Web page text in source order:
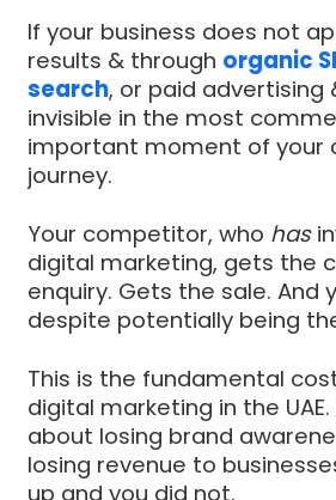
If your business does not
results & through organic
search, or paid advertising
invisible in the most
important moment of your
journey.
Your competitor, who has
digital marketing, gets the
enquiry. Gets the sale. And
despite potentially being
This is the fundamental
digital marketing in the
about losing brand
losing revenue to
up and you did not.